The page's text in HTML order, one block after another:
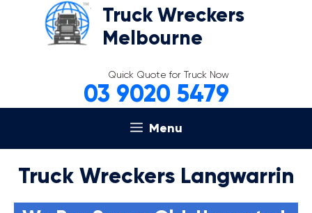
Truck Wreckers
Melbourne
Quick Quote for Truck Now
03 9020 5479
Menu
Truck Wreckers Langwarrin